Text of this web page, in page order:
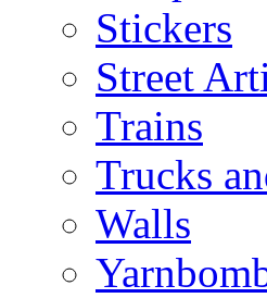
Stickers
Street
Trains
Trucks
Walls